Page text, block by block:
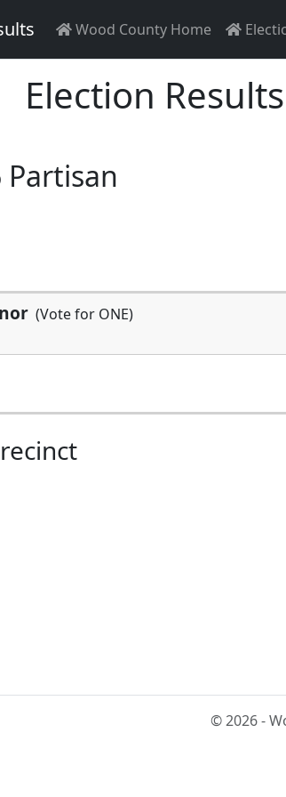
Wood County Home
Election
Partisan
(Vote for ONE)
© 2026 -